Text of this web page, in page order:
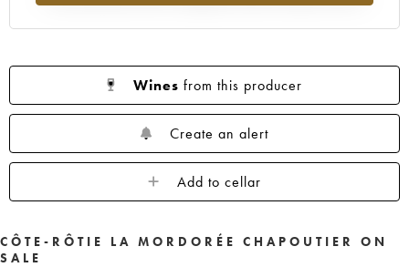
Wines from this producer
Create an alert
Add to cellar
CÔTE-RÔTIE LA MORDORÉE CHAPOUTIER ON
SALE